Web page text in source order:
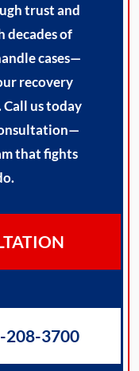
trust and
decades of
cases—
recovery
us today
that fights
208-3700